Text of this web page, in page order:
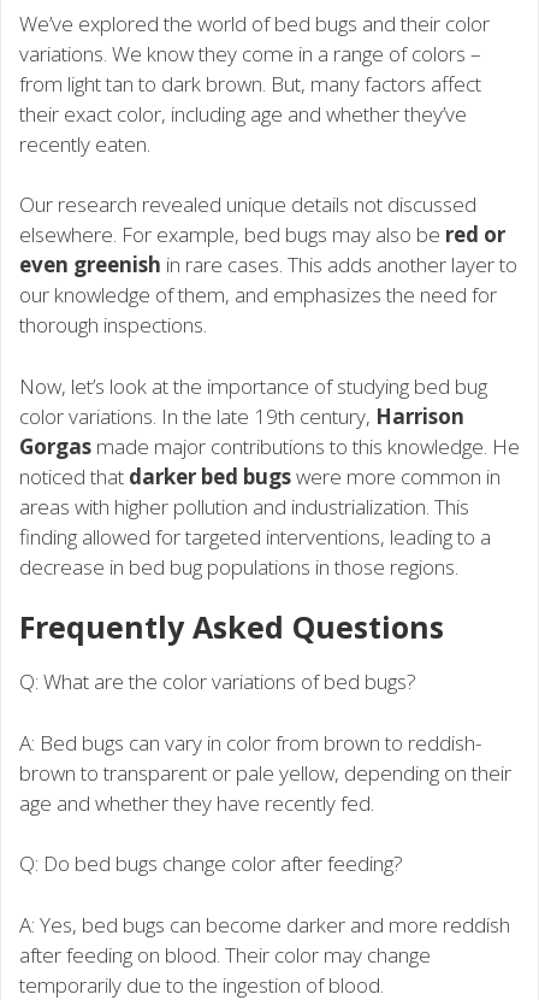
We’ve explored the world of bed bugs and their color
variations. We know they come in a range of colors –
from light tan to dark brown. But, many factors affect
their exact color, including age and whether they’ve
recently eaten.
Our research revealed unique details not discussed
elsewhere. For example, bed bugs may also be red or
even greenish in rare cases. This adds another layer to
our knowledge of them, and emphasizes the need for
thorough inspections.
Now, let’s look at the importance of studying bed bug
color variations. In the late 19th century, Harrison
Gorgas made major contributions to this knowledge. He
noticed that darker bed bugswere more common in
areas with higher pollution and industrialization. This
finding allowed for targeted interventions, leading to a
decrease in bed bug populations in those regions.
Frequently Asked Questions
Q: What are the color variations of bed bugs?
A: Bed bugs can vary in color from brown to reddish-
brown to transparent or pale yellow, depending on their
age and whether they have recently fed.
Q: Do bed bugs change color after feeding?
A: Yes, bed bugs can become darker and more reddish
after feeding on blood. Their color may change
temporarily due to the ingestion of blood.